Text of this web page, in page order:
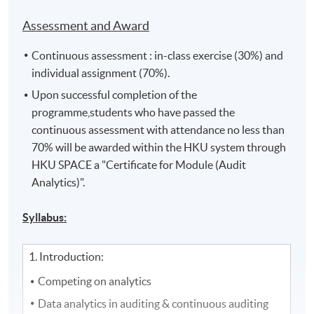
Assessment and Award
Continuous assessment : in-class exercise (30%) and
individual assignment (70%).
Upon successful completion of the
programme,students who have passed the
continuous assessment with attendance no less than
70% will be awarded within the HKU system through
HKU SPACE a "Certificate for Module (Audit
Analytics)".
Syllabus:
1. Introduction:
Competing on analytics
Data analytics in auditing & continuous auditing